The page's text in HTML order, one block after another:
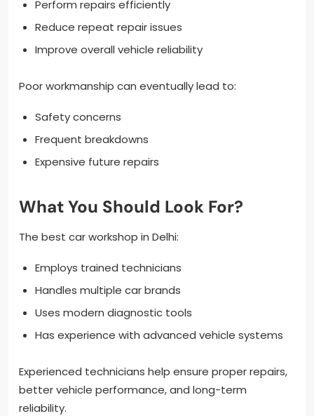
Perform repairs efficiently
Reduce repeat repair issues
Improve overall vehicle reliability
Poor workmanship can eventually lead to:
Safety concerns
Frequent breakdowns
Expensive future repairs
What You Should Look For?
The best car workshop in Delhi:
Employs trained technicians
Handles multiple car brands
Uses modern diagnostic tools
Has experience with advanced vehicle systems
Experienced technicians help ensure proper repairs,
better vehicle performance, and long-term
reliability.